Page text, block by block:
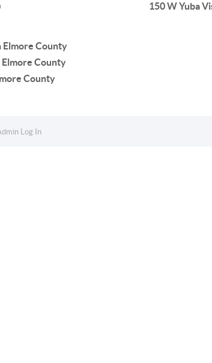
Elmore County
County
County
150 W Yuba
Log In